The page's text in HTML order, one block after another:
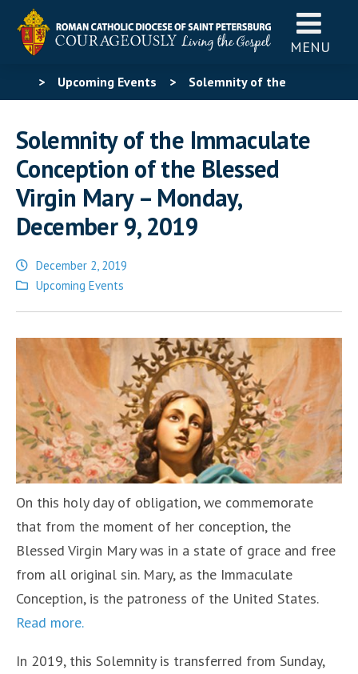
MENU
> Upcoming Events > Solemnity of the
Monday, December 9, 2019
Solemnity of the Immaculate
Conception of the Blessed
Virgin Mary – Monday,
December 9, 2019
December 2, 2019
Posted
Upcoming Events
On this holy day of obligation, we commemorate
that from the moment of her conception, the
Blessed Virgin Mary was in a state of grace and free
from all original sin. Mary, as the Immaculate
Conception, is the patroness of the United States.
Read more.
In 2019, this Solemnity is transferred from Sunday,